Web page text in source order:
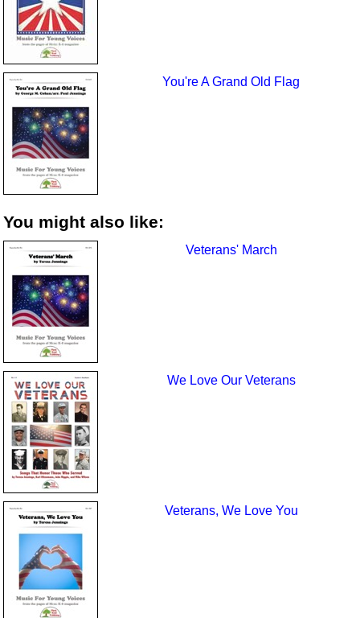
You're A Grand Old Flag
You might also like:
Veterans' March
We Love Our Veterans
Veterans, We Love You